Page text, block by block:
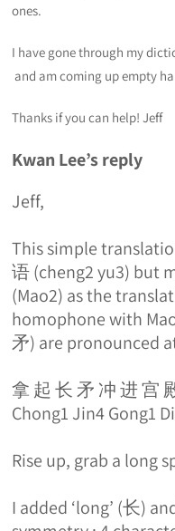
ones.
I have gone through my
and am coming up empty
Thanks if you can help! Jeff
Kwan Lee’s reply
Jeff,
This simple
语 (cheng2 yu3) but
(Mao2) as the
homophone with
矛) are pronounced
拿 起 长 矛 冲 进 宫
Chong1 Jin4 Gong1
Rise up, grab a long
I added ‘long’ (长)